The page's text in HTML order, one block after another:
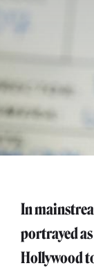
In
portrayed
Hollywood